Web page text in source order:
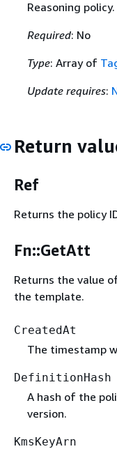
Reasoning policy.
Required: No
Type: Array of
Update requires:
Return
Ref
Returns the policy
Fn::GetAtt
Returns the value
the template.
CreatedAt
The timestamp
DefinitionHash
A hash of the
version.
KmsKeyArn